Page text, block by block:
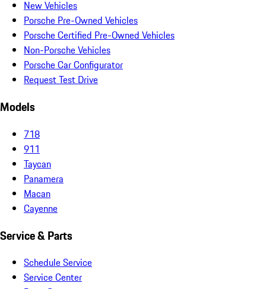
New Vehicles
Porsche Pre-Owned Vehicles
Porsche Certified Pre-Owned Vehicles
Non-Porsche Vehicles
Porsche Car Configurator
Request Test Drive
Models
718
911
Taycan
Panamera
Macan
Cayenne
Service & Parts
Schedule Service
Service Center